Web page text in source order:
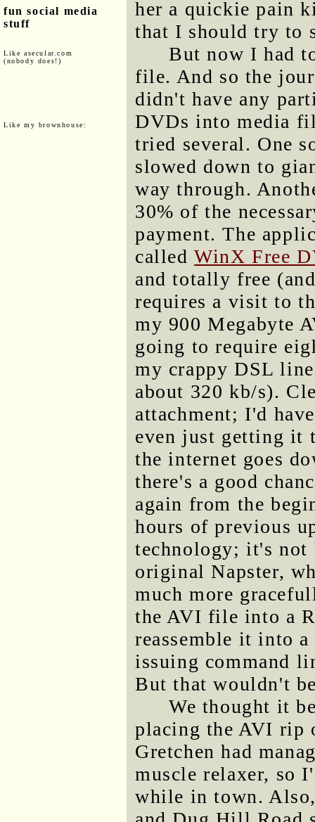
fun social media
stuff
Like asecular.com
(nobody does!)
Like my brownhouse:
her a quickie pain
that I should try to
But now I had
file. And so the
didn't have any
DVDs into media
tried several. One
slowed down to
way through.
30% of the
payment. The
calledWinX Free
and totally free
requires a visit to
my 900 Megabyte
going to require
my crappy DSL
about 320 kb/s).
attachment; I'd
even just getting it
the internet goes
there's a good
again from the
hours of previous
technology; it's
original Napster,
much more
the AVI file into a
reassemble it into
issuing command
But that wouldn't
We thought it
placing the AVI rip
Gretchen had
muscle relaxer, so
while in town.